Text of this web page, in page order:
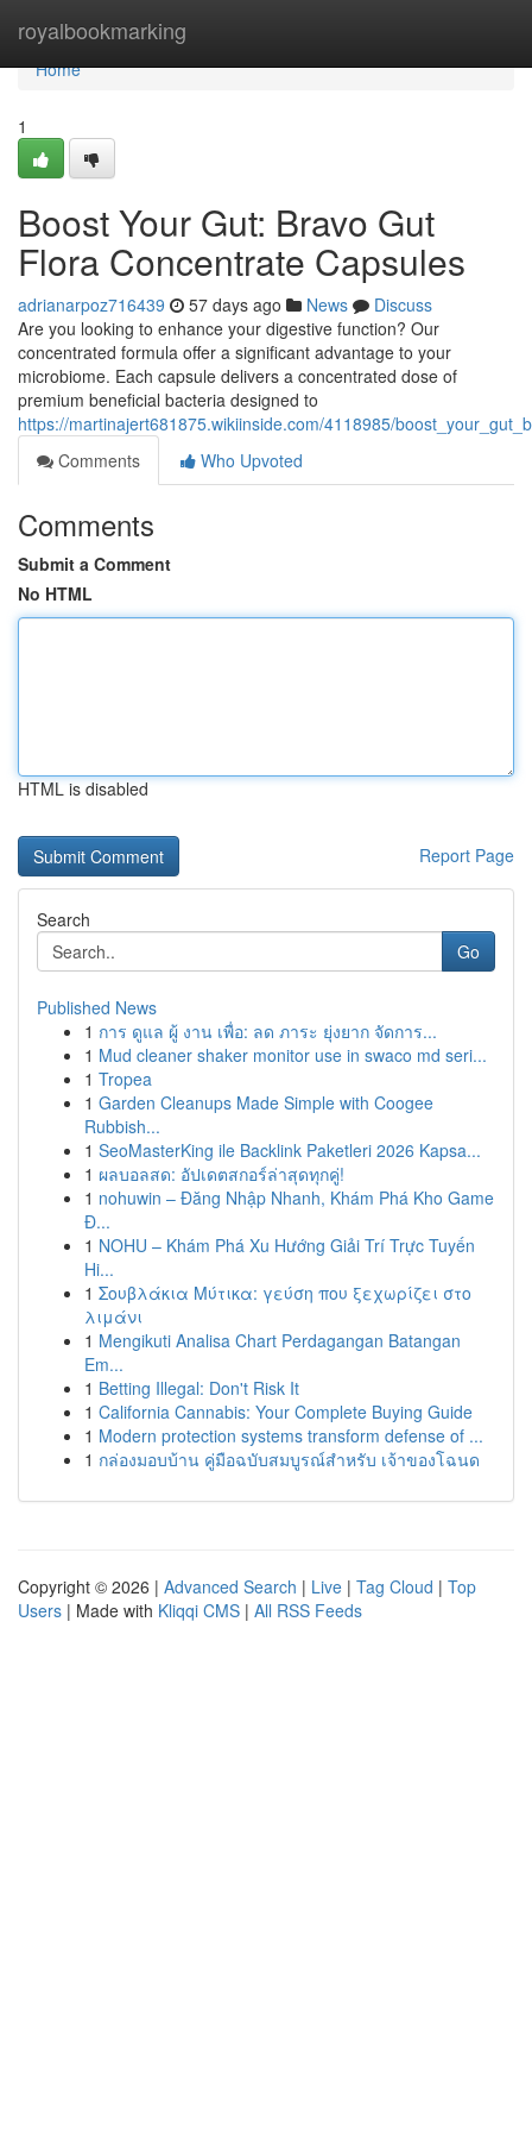
royalbookmarking
Home
Home
1
Boost Your Gut: Bravo Gut
Flora Concentrate Capsules
adrianarpoz716439 57 days ago News
Discuss
Are you looking to enhance your digestive function? Our
concentrated formula offer a significant advantage to your
microbiome. Each capsule delivers a concentrated dose of
premium beneficial bacteria designed to
https://martinajert681875.wikiinside.com/4118985/
Comments
Who Upvoted
Comments
Submit a Comment
No HTML
HTML is disabled
Report Page
Search
Go
Published News
1 การ ดูแล ผู้ งาน เพื่อ: ลด ภาระ ยุ่งยาก จัดการ...
1 Mud cleaner shaker monitor use in swaco md seri...
1 Tropea
1 Garden Cleanups Made Simple with Coogee
Rubbish...
1 SeoMasterKing ile Backlink Paketleri 2026 Kapsa...
1 ผลบอลสด: อัปเดตสกอร์ล่าสุดทุกคู่!
1 nohuwin – Đăng Nhập Nhanh, Khám Phá Kho Game
Đ...
1 NOHU – Khám Phá Xu Hướng Giải Trí Trực Tuyến
Hi...
1 Σουβλάκια Μύτικα: γεύση που ξεχωρίζει στο
λιμάνι
1 Mengikuti Analisa Chart Perdagangan Batangan
Em...
1 Betting Illegal: Don't Risk It
1 California Cannabis: Your Complete Buying Guide
1 Modern protection systems transform defense of ...
1 กล่องมอบบ้าน คู่มือฉบับสมบูรณ์สำหรับ เจ้าของโฉนด
Copyright © 2026 | Advanced Search | Live | Tag Cloud | Top
Users | Made with Kliqqi CMS | All RSS Feeds